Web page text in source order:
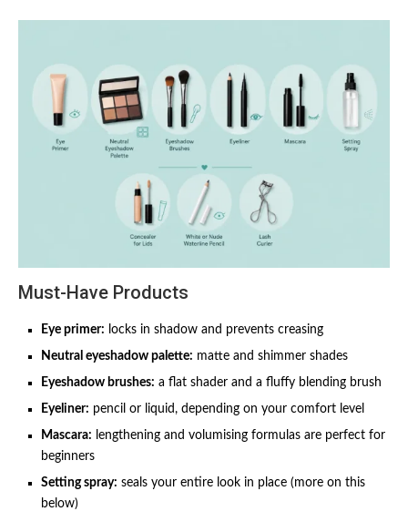
Must-Have Products
Eye primer: locks in shadow and prevents creasing
Neutral eyeshadow palette: matte and shimmer shades
Eyeshadow brushes: a flat shader and a fluffy blending brush
Eyeliner: pencil or liquid, depending on your comfort level
Mascara: lengthening and volumising formulas are perfect for
beginners
Setting spray: seals your entire look in place (more on this
below)